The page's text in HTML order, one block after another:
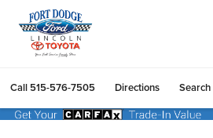
Call 515-576-7505 Directions Search